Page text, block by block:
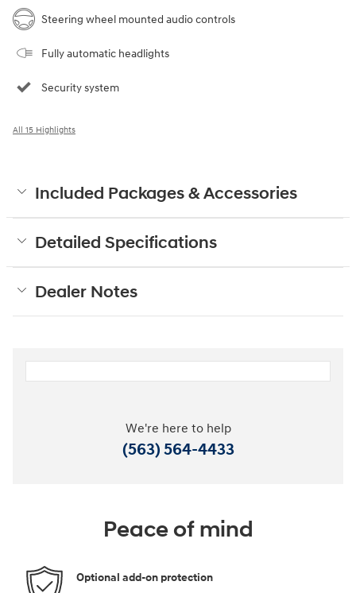
Steering wheel mounted audio controls
Fully automatic headlights
Security system
All 15 Highlights
Included Packages & Accessories
Detailed Specifications
Dealer Notes
We're here to help
(563) 564-4433
Peace of mind
Optional add-on protection